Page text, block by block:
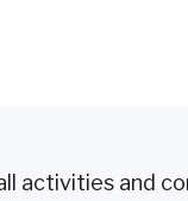
activities and